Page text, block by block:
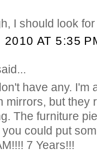
I should look
2010 AT 5:35
have any. I'm
mirrors, but they
The furniture
could put
7 Years!!!